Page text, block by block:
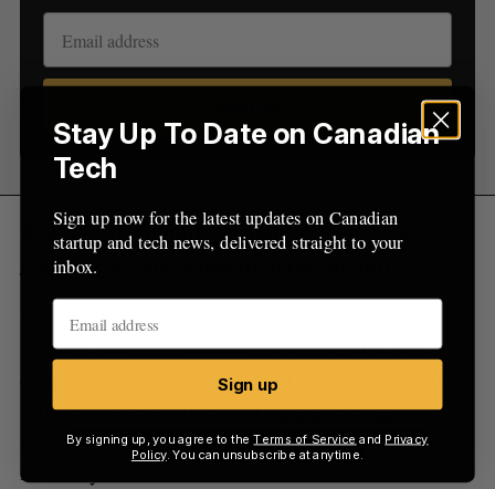
RELATED:Influitive acquires TriggerFox,
marking second acquisition this month
Prior to its most recent acquisition, Influitive was
plagued by a series of layoffs since 2016. The
13 percentof its staff in August
2016, and elected to lay offnine employees,
including its CFO and VP of marketing in
February 2017.
Stay Up To Date on Canadian
Tech
Sign up now for the latest updates on Canadian
startup and tech news, delivered straight to your
inbox.
Sign up
By signing up, you agree to theTerms of Service and Privacy
Policy. You can unsubscribe at anytime.